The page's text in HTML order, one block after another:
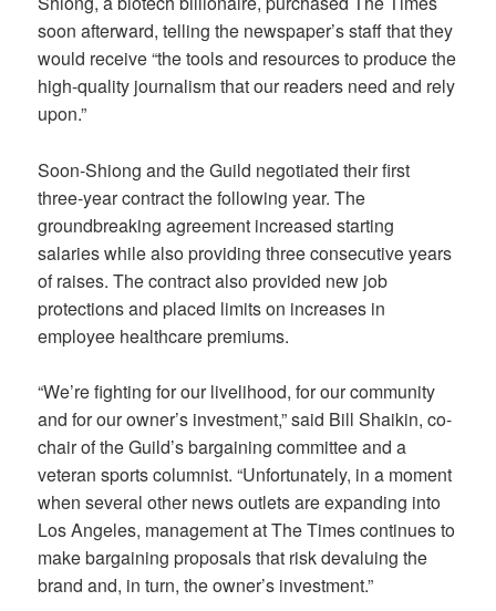
soon afterward, telling the newspaper’s staff that they
would receive “the tools and resources to produce the
high-quality journalism that our readers need and rely
upon.”
Soon-Shiong and the Guild negotiated their first
three-year contract the following year. The
groundbreaking agreement increased starting
salaries while also providing three consecutive years
of raises. The contract also provided new job
protections and placed limits on increases in
employee healthcare premiums.
“We’re fighting for our livelihood, for our community
and for our owner’s investment,” said Bill Shaikin, co-
chair of the Guild’s bargaining committee and a
veteran sports columnist. “Unfortunately, in a moment
when several other news outlets are expanding into
Los Angeles, management at The Times continues to
make bargaining proposals that risk devaluing the
brand and, in turn, the owner’s investment.”